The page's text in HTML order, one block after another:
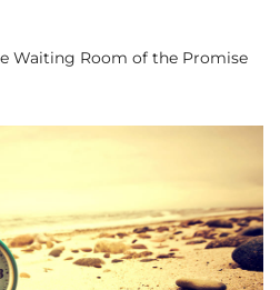
Waiting Room of the Promise